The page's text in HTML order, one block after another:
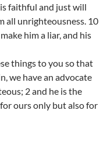
faithful and just will
all unrighteousness. 10
him a liar, and his
things to you so that
we have an advocate
2 and he is the
ours only but also for